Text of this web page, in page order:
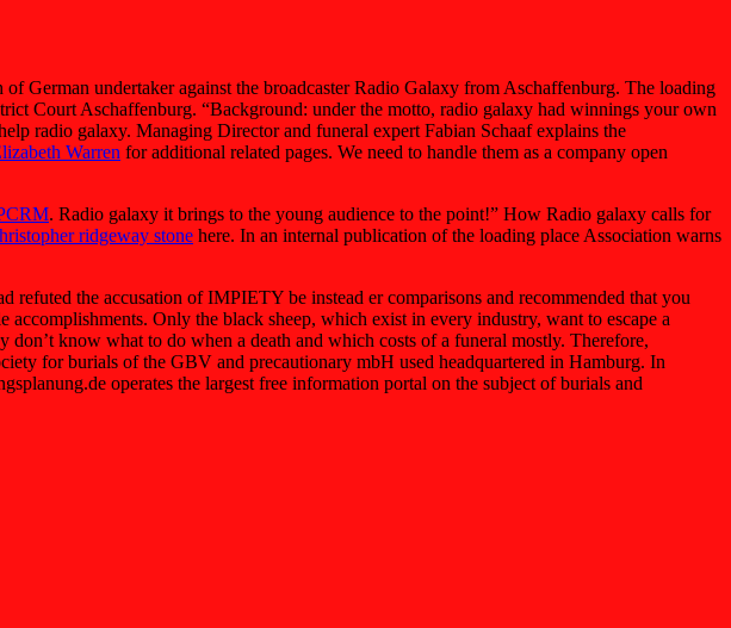
German undertaker against the broadcaster Radio Galaxy from Aschaffenburg. The loading
Court Aschaffenburg. “Background: under the motto, radio galaxy had winnings your own
radio galaxy. Managing Director and funeral expert Fabian Schaaf explains the
Warren for additional related pages. We need to handle them as a company open
. Radio galaxy it brings to the young audience to the point!” How Radio galaxy calls for
ridgeway stone here. In an internal publication of the loading place Association warns
the accusation of IMPIETY be instead er comparisons and recommended that you
Only the black sheep, which exist in every industry, want to escape a
know what to do when a death and which costs of a funeral mostly. Therefore,
for burials of the GBV and precautionary mbH used headquartered in Hamburg. In
operates the largest free information portal on the subject of burials and